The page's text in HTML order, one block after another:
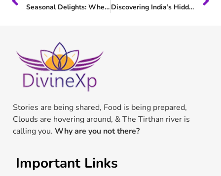
Seasonal Delights: When to Visit Tirthan Valley for the Best Experience Discovering India’s Hidden Gems: A Guide to Slow Travel in India
Stories are being shared, Food is being prepared,
Clouds are hovering around, & The Tirthan river is
calling you. Why are you not there?
Important Links